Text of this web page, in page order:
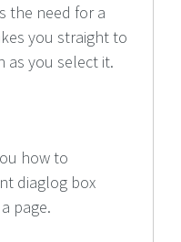
the need for a
you straight to
as you select it.
how to
diaglog box
page.